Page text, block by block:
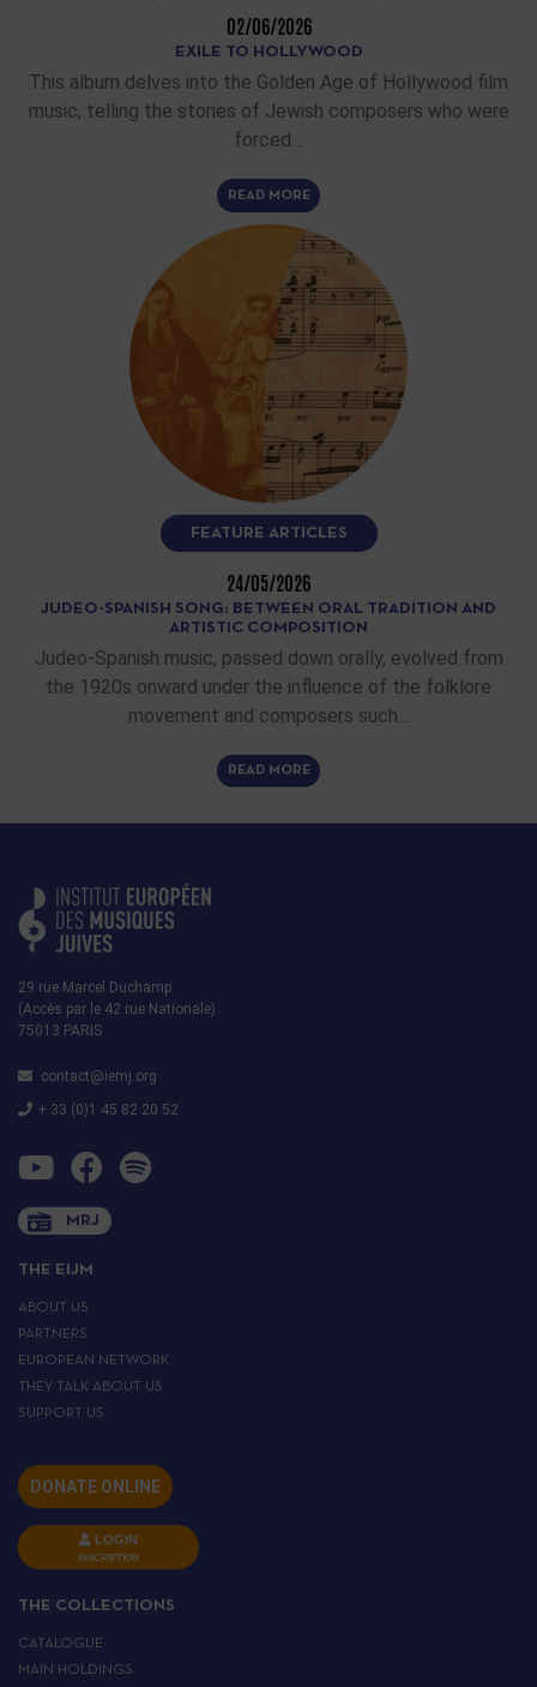
02/06/2026
EXILE TO HOLLYWOOD
This album delves into the Golden Age of Hollywood film
music, telling the stories of Jewish composers who were
forced…
READ MORE
FEATURE ARTICLES
24/05/2026
JUDEO-SPANISH SONG: BETWEEN ORAL TRADITION AND
ARTISTIC COMPOSITION
Judeo-Spanish music, passed down orally, evolved from
the 1920s onward under the influence of the folklore
movement and composers such…
READ MORE
29 rue Marcel Duchamp
(Accès par le 42 rue Nationale)
75013 PARIS
contact@iemj.org
+ 33 (0)1 45 82 20 52
MRJ
THE EIJM
ABOUT US
PARTNERS
EUROPEAN NETWORK
THEY TALK ABOUT US
SUPPORT US
DONATE ONLINE
LOGIN
INSCRIPTION
THE COLLECTIONS
CATALOGUE
MAIN HOLDINGS